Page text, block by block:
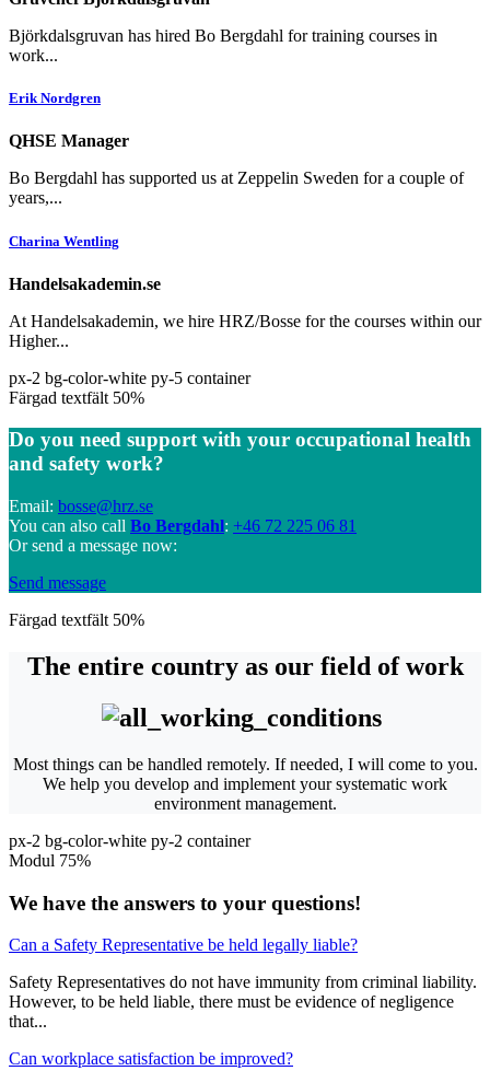
Björkdalsgruvan has hired Bo Bergdahl for training courses in
work...
Erik Nordgren
QHSE Manager
Bo Bergdahl has supported us at Zeppelin Sweden for a couple of
years,...
Charina Wentling
Handelsakademin.se
At Handelsakademin, we hire HRZ/Bosse for the courses within our
Higher...
px-2 bg-color-white py-5 container
Färgad textfält 50%
Do you need support with your occupational health
and safety work?
Email: bosse@hrz.se
You can also call Bo Bergdahl: +46 72 225 06 81
Or send a message now:
Send message
Färgad textfält 50%
The entire country as our field of work
Most things can be handled remotely. If needed, I will come to you.
We help you develop and implement your systematic work
environment management.
px-2 bg-color-white py-2 container
Modul 75%
We have the answers to your questions!
Can a Safety Representative be held legally liable?
Safety Representatives do not have immunity from criminal liability.
However, to be held liable, there must be evidence of negligence
that...
Can workplace satisfaction be improved?